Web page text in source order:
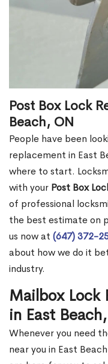
Post Box Lock
Beach, ON
People have been
replacement in East
where to start.
with your Post Box
of professional
the best estimate on
us now at (647) 372-
about how we do it
industry.
Mailbox Lock
in East
Whenever you need
near you in East